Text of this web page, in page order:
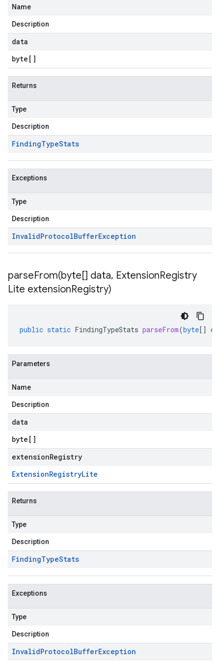
Name
Description
data
byte []
Returns
Type
Description
FindingTypeStats
Exceptions
Type
Description
InvalidProtocolBufferException
parseFrom(byte[] data, ExtensionRegistry
Lite extensionRegistry)
public static FindingTypeStats parseFrom(byte[]
Parameters
Name
Description
data
byte []
extensionRegistry
ExtensionRegistryLite
Returns
Type
Description
FindingTypeStats
Exceptions
Type
Description
InvalidProtocolBufferException